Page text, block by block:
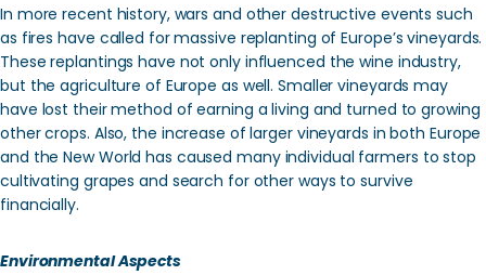
In more recent history, wars and other destructive events such
as fires have called for massive replanting of Europe’s vineyards.
These replantings have not only influenced the wine industry,
but the agriculture of Europe as well. Smaller vineyards may
have lost their method of earning a living and turned to growing
other crops. Also, the increase of larger vineyards in both Europe
and the New World has caused many individual farmers to stop
cultivating grapes and search for other ways to survive
financially.
Environmental Aspects